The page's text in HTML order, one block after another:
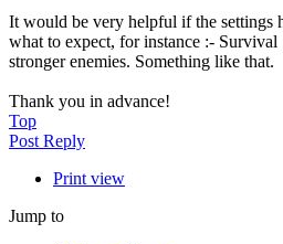
It would be very helpful if the settings
what to expect, for instance :-
stronger enemies. Something like that.
Thank you in advance!
Top
Post Reply
Print view
Jump to